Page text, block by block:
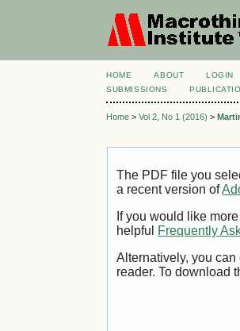
HOME ABOUT LOGIN
SUBMISSIONS
Home >Vol 2, No 1 (2016) >
The PDF file you
a recent version of
If you would like
helpful Frequently
Alternatively, you
reader. To download